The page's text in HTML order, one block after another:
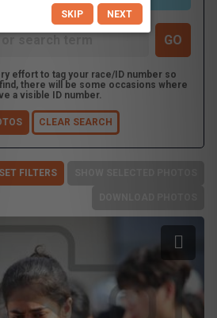
effort to tag your race/ID number so
there will be some occasions where
a visible ID number.
CLEAR SEARCH
FILTERS
SKIP NEXT